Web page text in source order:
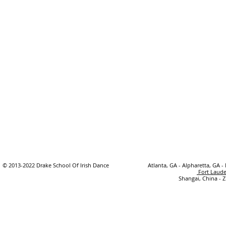
© 2013-2022 Drake School Of Irish Dance
Atlanta, GA - Alpharetta, GA
Fort
Shangai, China -